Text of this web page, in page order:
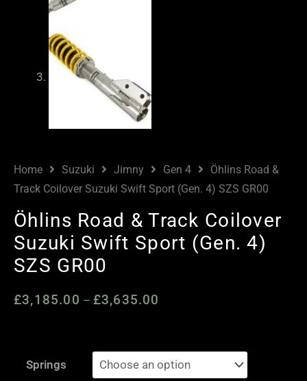
Home Suzuki Jimny Gen 4
Öhlins Road &
Track Coilover Suzuki Swift Sport (Gen. 4) SZS GR00
Öhlins Road & Track Coilover
Suzuki Swift Sport (Gen. 4)
SZS GR00
£3,185.00 – £3,635.00
through
£3,635.00
Springs
Road